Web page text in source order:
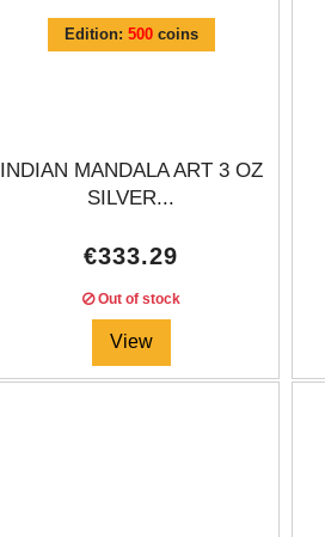
Edition: 500coins
INDIAN MANDALA ART 3 OZ
SILVER...
€333.29
Out of stock
View